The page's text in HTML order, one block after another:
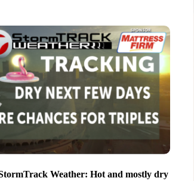
Weather: Hot and mostly dry